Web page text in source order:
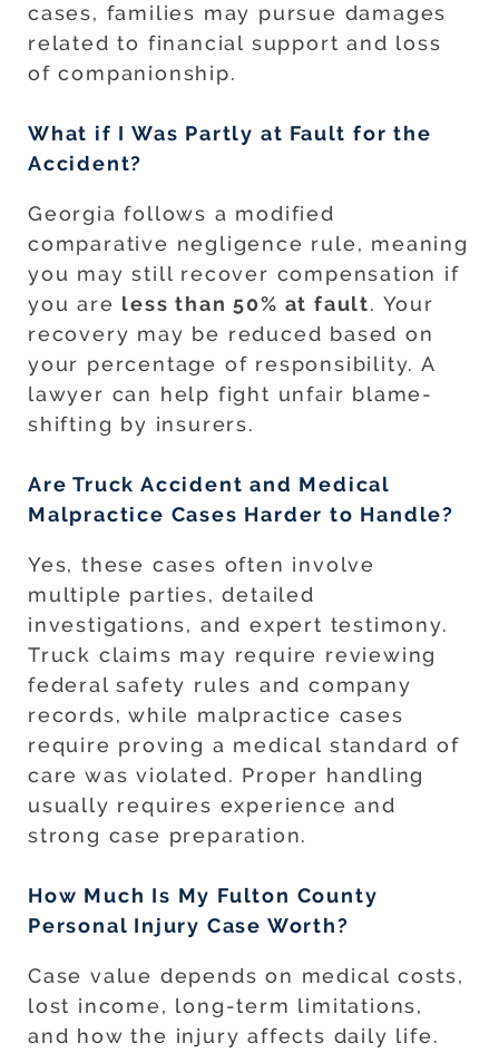
cases, families may pursue damages
related to financial support and loss
of companionship.
What if I Was Partly at Fault for the
Accident?
Georgia follows a modified
comparative negligence rule, meaning
you may still recover compensation if
you are less than 50% at fault. Your
recovery may be reduced based on
your percentage of responsibility. A
lawyer can help fight unfair blame-
shifting by insurers.
Are Truck Accident and Medical
Malpractice Cases Harder to Handle?
Yes, these cases often involve
multiple parties, detailed
investigations, and expert testimony.
Truck claims may require reviewing
federal safety rules and company
records, while malpractice cases
require proving a medical standard of
care was violated. Proper handling
usually requires experience and
strong case preparation.
How Much Is My Fulton County
Personal Injury Case Worth?
Case value depends on medical costs,
lost income, long-term limitations,
and how the injury affects daily life.